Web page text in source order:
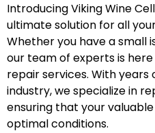
Introducing Viking Wine
ultimate solution for all
Whether you have a small
our team of experts is
repair services. With
industry, we specialize in
ensuring that your
optimal conditions.